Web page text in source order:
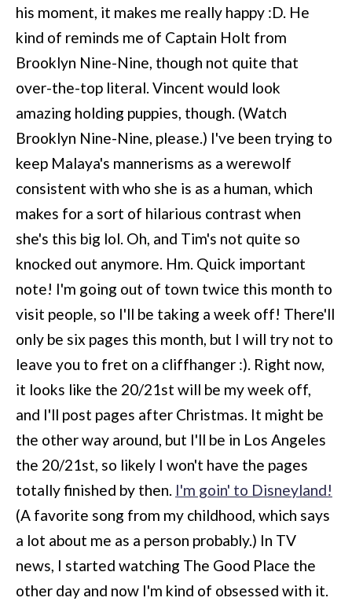
his moment, it makes me really happy :D. He
kind of reminds me of Captain Holt from
Brooklyn Nine-Nine, though not quite that
over-the-top literal. Vincent would look
amazing holding puppies, though. (Watch
Brooklyn Nine-Nine, please.) I've been trying to
keep Malaya's mannerisms as a werewolf
consistent with who she is as a human, which
makes for a sort of hilarious contrast when
she's this big lol. Oh, and Tim's not quite so
knocked out anymore. Hm. Quick important
note! I'm going out of town twice this month to
visit people, so I'll be taking a week off! There'll
only be six pages this month, but I will try not to
leave you to fret on a cliffhanger :). Right now,
it looks like the 20/21st will be my week off,
and I'll post pages after Christmas. It might be
the other way around, but I'll be in Los Angeles
the 20/21st, so likely I won't have the pages
totally finished by then. I'm goin' to Disneyland!
(A favorite song from my childhood, which says
a lot about me as a person probably.) In TV
news, I started watching The Good Place the
other day and now I'm kind of obsessed with it.